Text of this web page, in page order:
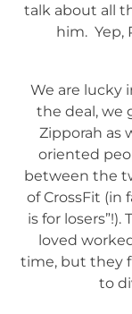
talk about all
him. Yep,
We are lucky
the deal, we
Zipporah as
oriented
between the
of CrossFit (in
is for
loved
time, but they
to